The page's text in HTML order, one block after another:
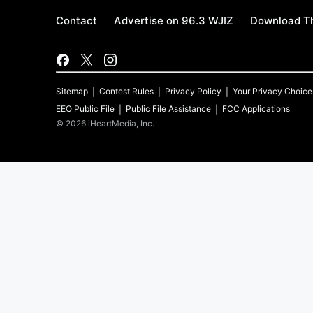
Contact Advertise on 96.3 WJIZ Download
Sitemap Contest Rules Privacy Policy
Your Privacy
EEO Public File
Public File Assistance
FCC Applications
© 2026 iHeartMedia, Inc.